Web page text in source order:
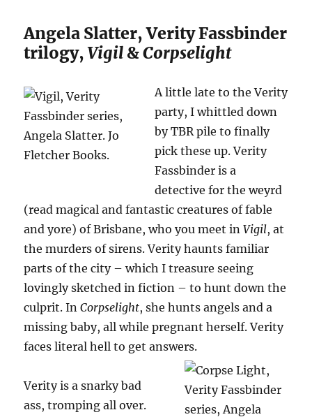
Angela Slatter, Verity Fassbinder
trilogy,Vigil &Corpselight
A little late to the Verity
party, I whittled down
by TBR pile to finally
pick these up. Verity
Fassbinder is a
detective for the weyrd
(read magical and fantastic creatures of fable
and yore) of Brisbane, who you meet inVigil, at
the murders of sirens. Verity haunts familiar
parts of the city – which I treasure seeing
lovingly sketched in fiction – to hunt down the
culprit. InCorpselight, she hunts angels and a
missing baby, all while pregnant herself. Verity
faces literal hell to get answers.
Verity is a snarky bad
ass, tromping all over.